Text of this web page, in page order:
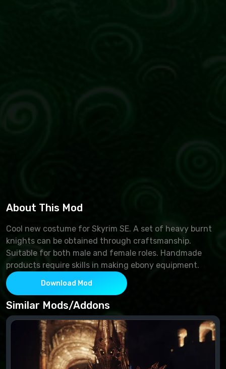
About This Mod
Cool new costume for Skyrim SE. A set of heavy burnt
knights can be obtained through craftsmanship.
Suitable for both male and female roles. Handmade
products require skills in making ebony equipment.
Download Mod
Similar Mods/Addons